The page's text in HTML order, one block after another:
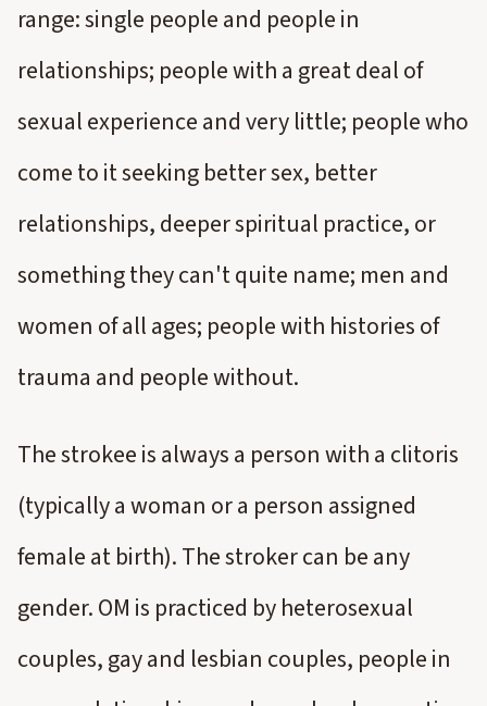
range: single people and people in
relationships; people with a great deal of
sexual experience and very little; people who
come to it seeking better sex, better
relationships, deeper spiritual practice, or
something they can't quite name; men and
women of all ages; people with histories of
trauma and people without.
The strokee is always a person with a clitoris
(typically a woman or a person assigned
female at birth). The stroker can be any
gender. OM is practiced by heterosexual
couples, gay and lesbian couples, people in